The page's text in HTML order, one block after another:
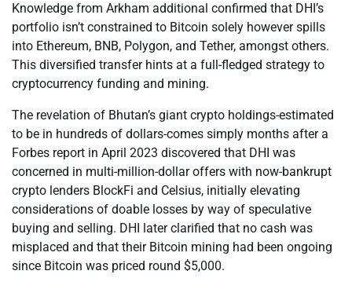
Knowledge from Arkham additional confirmed that DHI’s
portfolio isn’t constrained to Bitcoin solely however spills
into Ethereum, BNB, Polygon, and Tether, amongst others.
This diversified transfer hints at a full-fledged strategy to
cryptocurrency funding and mining.
The revelation of Bhutan’s giant crypto holdings-estimated
to be in hundreds of dollars-comes simply months after a
Forbes report in April 2023 discovered that DHI was
concerned in multi-million-dollar offers with now-bankrupt
crypto lenders BlockFi and Celsius, initially elevating
considerations of doable losses by way of speculative
buying and selling. DHI later clarified that no cash was
misplaced and that their Bitcoin mining had been ongoing
since Bitcoin was priced round $5,000.